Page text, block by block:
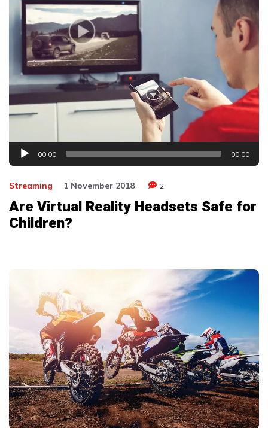
Audio
Player
00:00 00:00
Streaming 1 November 2018 2
Are Virtual Reality Headsets Safe for
Children?